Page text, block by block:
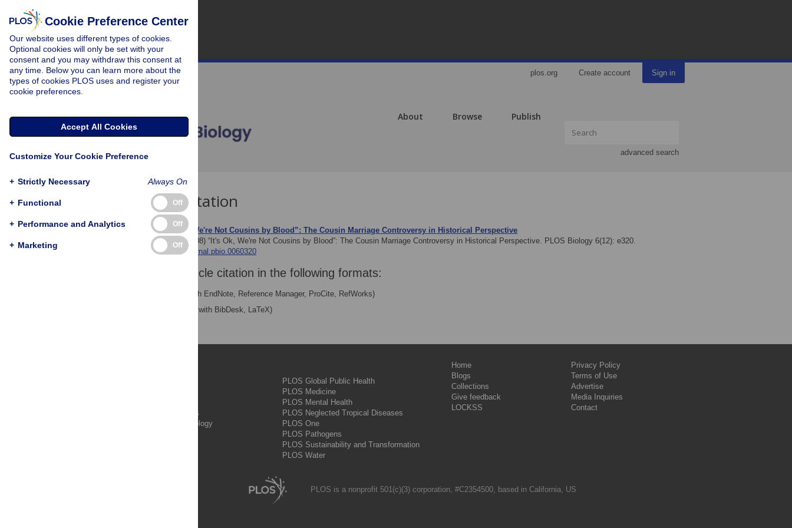
plos.org Create account Sign in
About Browse Publish
advanced search
Download Citation
Article Source: “It's Ok, We're Not Cousins by Blood”: The Cousin Marriage Controversy in Historical Perspective
Paul DB, Spencer HG (2008) “It's Ok, We're Not Cousins by Blood”: The Cousin Marriage Controversy in Historical Perspective. PLOS Biology 6(12): e320.
https://doi.org/10.1371/journal.pbio.0060320
Download the article citation in the following formats:
(compatible with EndNote, Reference Manager, ProCite, RefWorks)
(compatible with BibDesk, LaTeX)
PLOS Complex Systems
PLOS Computational Biology
PLOS Global Public Health
PLOS Medicine
PLOS Mental Health
PLOS Neglected Tropical Diseases
PLOS One
PLOS Pathogens
PLOS Sustainability and Transformation
PLOS Water
Home
Blogs
Collections
Give feedback
LOCKSS
Privacy Policy
Terms of Use
Advertise
Media Inquiries
Contact
PLOS is a nonprofit 501(c)(3) corporation, #C2354500, based in California, US
Cookie Preference Center
Our website uses different types of cookies.
Optional cookies will only be set with your
consent and you may withdraw this consent at
any time. Below you can learn more about the
types of cookies PLOS uses and register your
cookie preferences.
Accept All Cookies
Customize Your Cookie Preference
+ Strictly Necessary Always On
+ Functional Off
+ Performance and Analytics Off
+ Marketing Off